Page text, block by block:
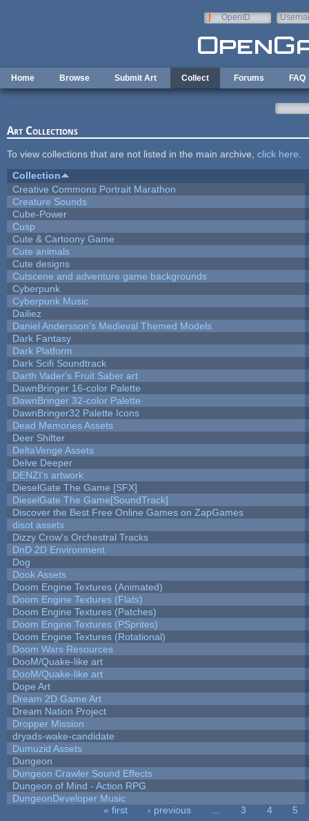
OpenID
Home Browse Submit Art Collect Forums FAQ
Art Collections
To view collections that are not listed in the main archive, click here
Collection
Creative Commons Portrait Marathon
Creature Sounds
Cube-Power
Cusp
Cute & Cartoony Game
Cute animals
Cute designs
Cutscene and adventure game backgrounds
Cyberpunk
Cyberpunk Music
Dailiez
Daniel Andersson's Medieval Themed Models
Dark Fantasy
Dark Platform
Dark Scifi Soundtrack
Darth Vader's Fruit Saber art
DawnBringer 16-color Palette
DawnBringer 32-color Palette
DawnBringer32 Palette Icons
Dead Memories Assets
Deer Shifter
DeltaVenge Assets
Delve Deeper
DENZI's artwork
DieselGate The Game [SFX]
DieselGate The Game[SoundTrack]
Discover the Best Free Online Games on ZapGames
disot assets
Dizzy Crow's Orchestral Tracks
DnD 2D Environment
Dog
Dook Assets
Doom Engine Textures (Animated)
Doom Engine Textures (Flats)
Doom Engine Textures (Patches)
Doom Engine Textures (PSprites)
Doom Engine Textures (Rotational)
Doom Wars Resources
DooM/Quake-like art
DooM/Quake-like art
Dope Art
Dream 2D Game Art
Dream Nation Project
Dropper Mission
dryads-wake-candidate
Dumuzid Assets
Dungeon
Dungeon Crawler Sound Effects
Dungeon of Mind - Action RPG
DungeonDeveloper Music
« first ‹ previous 3 4
5